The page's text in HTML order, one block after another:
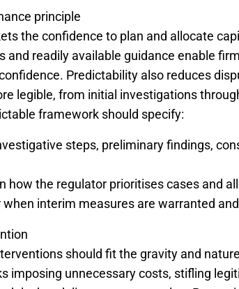
principle
the confidence to plan and allocate
and readily available guidance enable
Predictability also reduces
legible, from initial investigations
framework should specify:
steps, preliminary findings,
how the regulator prioritises cases and
interim measures are warranted
should fit the gravity and
imposing unnecessary costs, stifling